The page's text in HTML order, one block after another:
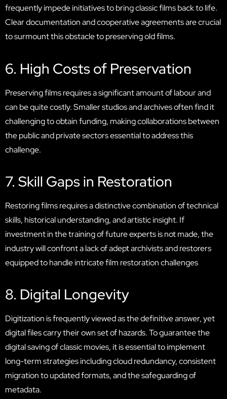
frequently impede initiatives to bring classic films back to life.
Clear documentation and cooperative agreements are crucial
to surmount this obstacle to preserving old films.
6. High Costs of Preservation
Preserving films requires a significant amount of labour and
can be quite costly. Smaller studios and archives often find it
challenging to obtain funding, making collaborations between
the public and private sectors essential to address this
challenge.
7. Skill Gaps in Restoration
Restoring films requires a distinctive combination of technical
skills, historical understanding, and artistic insight. If
investment in the training of future experts is not made, the
industry will confront a lack of adept archivists and restorers
equipped to handle intricate film restoration challenges
8. Digital Longevity
Digitization is frequently viewed as the definitive answer, yet
digital files carry their own set of hazards. To guarantee the
digital saving of classic movies, it is essential to implement
long-term strategies including cloud redundancy, consistent
migration to updated formats, and the safeguarding of
metadata.